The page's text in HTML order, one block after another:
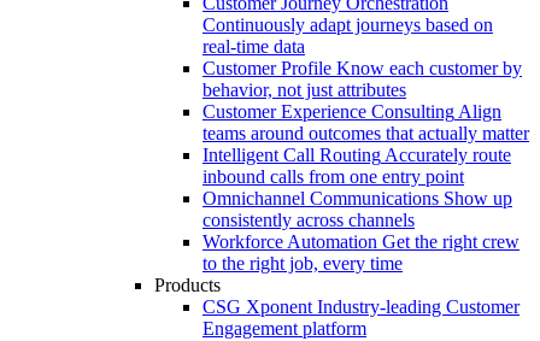
Continuously adapt journeys based on
real-time data
Customer Profile Know each customer by
behavior, not just attributes
Customer Experience ConsultingAlign
teams around outcomes that actually matter
Intelligent Call RoutingAccurately route
inbound calls from one entry point
Omnichannel Communications Show up
consistently across channels
Workforce Automation Get the right crew
to the right job, every time
Products
CSG Xponent Industry-leading Customer
Engagement platform